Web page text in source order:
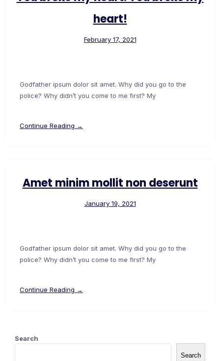
heart!
February 17, 2021
Godfather ipsum dolor sit amet. Why did you go to the
police? Why didn’t you come to me first? My
Continue Reading →
Amet minim mollit non deserunt
January 19, 2021
Godfather ipsum dolor sit amet. Why did you go to the
police? Why didn’t you come to me first? My
Continue Reading →
Search
Search